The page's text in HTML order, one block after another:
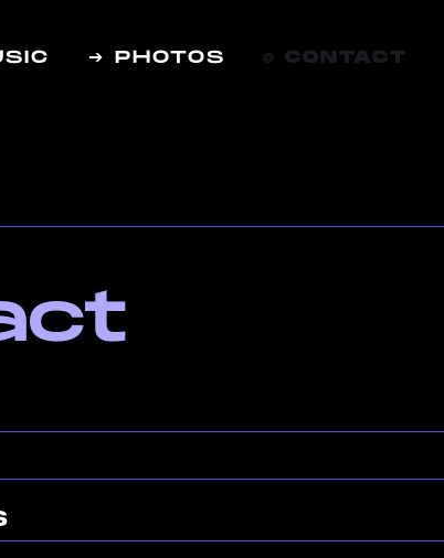
➔ PHOTOS ⌾ CONTACT